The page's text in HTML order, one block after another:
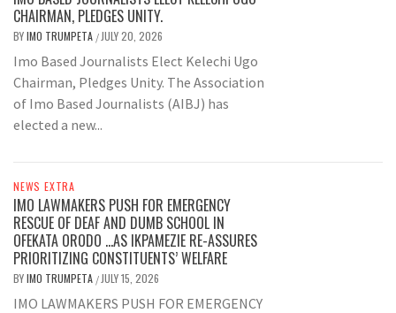
CHAIRMAN, PLEDGES UNITY.
BYIMO TRUMPETA / JULY 20, 2026
Imo Based Journalists Elect Kelechi Ugo
Chairman, Pledges Unity. The Association
of Imo Based Journalists (AIBJ) has
elected a new...
NEWS EXTRA
IMO LAWMAKERS PUSH FOR EMERGENCY
RESCUE OF DEAF AND DUMB SCHOOL IN
OFEKATA ORODO …AS IKPAMEZIE RE-ASSURES
PRIORITIZING CONSTITUENTS’ WELFARE
BYIMO TRUMPETA / JULY 15, 2026
IMO LAWMAKERS PUSH FOR EMERGENCY